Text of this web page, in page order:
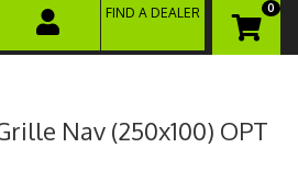
0
FIND A DEALER
Nav (250x100) OPT